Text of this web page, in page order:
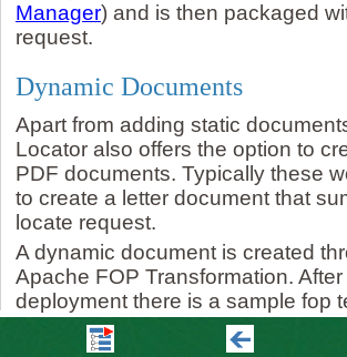
Manager) and is then packaged
request.
Dynamic Documents
Apart from adding static
Locator also offers the option to
PDF documents. Typically these
to create a letter document that
locate request.
A dynamic document is created
Apache FOP Transformation. After
deployment there is a sample fop
available that can be used as a
create your personalized